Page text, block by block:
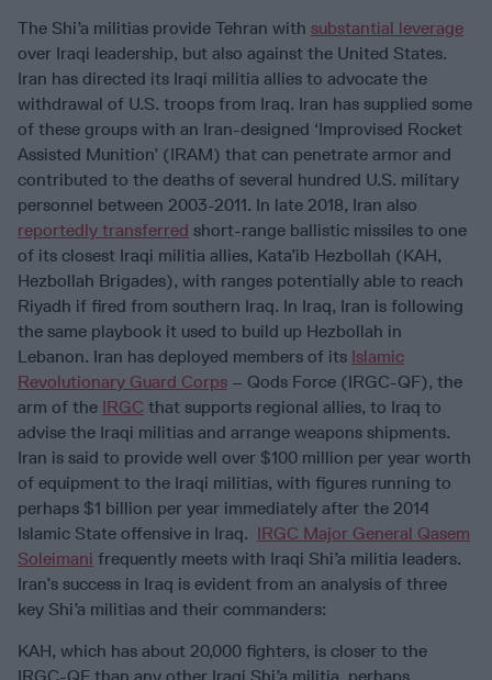
The Shi’a militias provide Tehran with substantial leverage
over Iraqi leadership, but also against the United States.
Iran has directed its Iraqi militia allies to advocate the
withdrawal of U.S. troops from Iraq. Iran has supplied some
of these groups with an Iran-designed ‘Improvised Rocket
Assisted Munition’ (IRAM) that can penetrate armor and
contributed to the deaths of several hundred U.S. military
personnel between 2003-2011. In late 2018, Iran also
reportedly transferred short-range ballistic missiles to one
of its closest Iraqi militia allies, Kata’ib Hezbollah (KAH,
Hezbollah Brigades), with ranges potentially able to reach
Riyadh if fired from southern Iraq. In Iraq, Iran is following
the same playbook it used to build up Hezbollah in
Lebanon. Iran has deployed members of its Islamic
Revolutionary Guard Corps – Qods Force (IRGC-QF), the
arm of the IRGC that supports regional allies, to Iraq to
advise the Iraqi militias and arrange weapons shipments.
Iran is said to provide well over $100 million per year worth
of equipment to the Iraqi militias, with figures running to
perhaps $1 billion per year immediately after the 2014
Islamic State offensive in Iraq. IRGC Major General Qasem
Soleimani frequently meets with Iraqi Shi’a militia leaders.
Iran’s success in Iraq is evident from an analysis of three
key Shi’a militias and their commanders:
KAH, which has about 20,000 fighters, is closer to the